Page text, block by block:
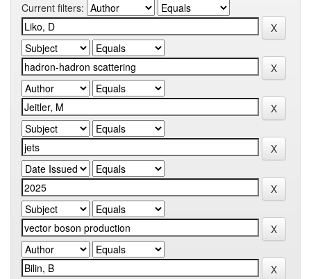
Current filters: